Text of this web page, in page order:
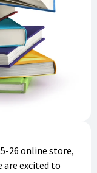
26 online store,
are excited to